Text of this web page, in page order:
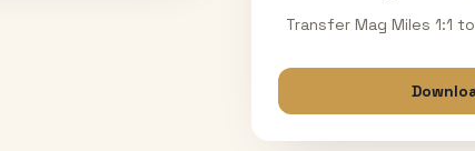
Transfer Mag Miles 1:1